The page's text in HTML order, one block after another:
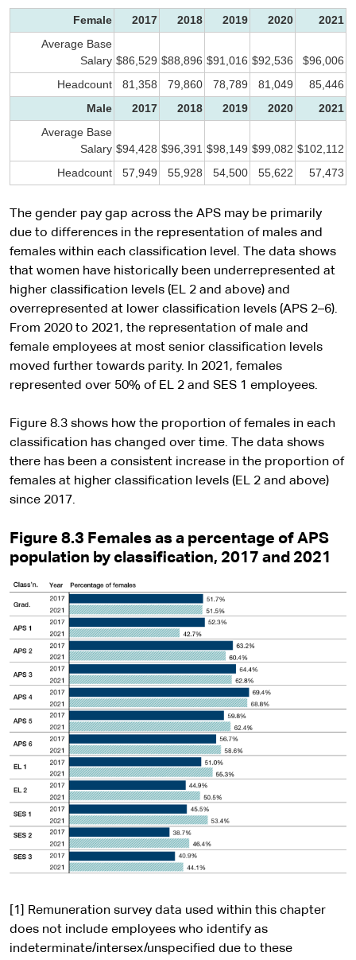
Female 2017 2018 2019 2020
2021
Average Base
Salary $86,529 $88,896 $91,016 $92,536
$96,006
Headcount
81,358 79,860 78,789 81,049
85,446
Male
2017 2018 2019 2020
2021
Average Base
Salary $94,428 $96,391 $98,149 $99,082 $102,112
Headcount
57,949 55,928 54,500 55,622 57,473
The gender pay gap across the APS may be primarily
due to differences in the representation of males and
females within each classification level. The data shows
that women have historically been underrepresented at
higher classification levels (EL 2 and above) and
overrepresented at lower classification levels (APS 2–6).
From 2020 to 2021, the representation of male and
female employees at most senior classification levels
moved further towards parity. In 2021, females
represented over 50% of EL 2 and SES 1 employees.
Figure 8.3 shows how the proportion of females in each
classification has changed over time. The data shows
there has been a consistent increase in the proportion of
females at higher classification levels (EL 2 and above)
since 2017.
Figure 8.3 Females as a percentage of APS
population by classification, 2017 and 2021
[1] Remuneration survey data used within this chapter
does not include employees who identify as
indeterminate/intersex/unspecified due to these